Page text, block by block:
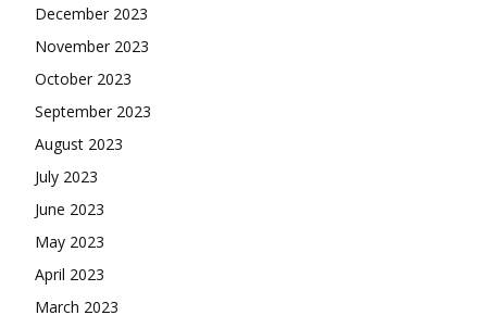
December 2023
November 2023
October 2023
September 2023
August 2023
July 2023
June 2023
May 2023
April 2023
March 2023